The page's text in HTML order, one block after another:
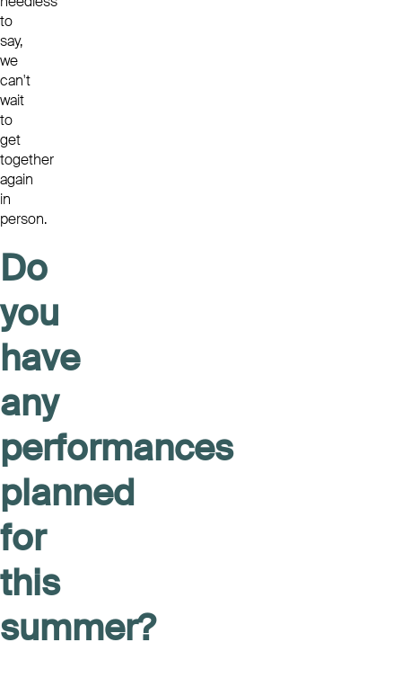
to
say,
we
can't
wait
to
get
together
again
in
person.
Do
you
have
any
performances
planned
for
this
summer?